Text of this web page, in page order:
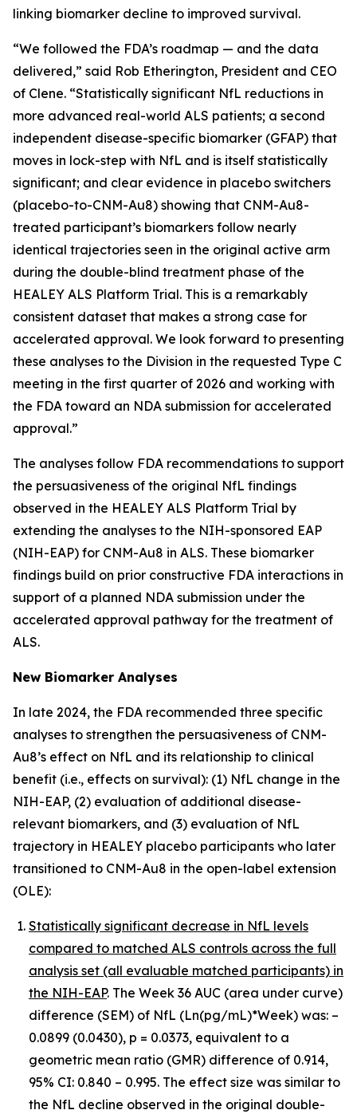
linking biomarker decline to improved survival.
“We followed the FDA’s roadmap — and the data
delivered,” said Rob Etherington, President and CEO
of Clene. “Statistically significant NfL reductions in
more advanced real-world ALS patients; a second
independent disease-specific biomarker (GFAP) that
moves in lock-step with NfL and is itself statistically
significant; and clear evidence in placebo switchers
(placebo-to-CNM-Au8) showing that CNM-Au8-
treated participant’s biomarkers follow nearly
identical trajectories seen in the original active arm
during the double-blind treatment phase of the
HEALEY ALS Platform Trial. This is a remarkably
consistent dataset that makes a strong case for
accelerated approval. We look forward to presenting
these analyses to the Division in the requested Type C
meeting in the first quarter of 2026 and working with
the FDA toward an NDA submission for accelerated
approval.”
The analyses follow FDA recommendations to support
the persuasiveness of the original NfL findings
observed in the HEALEY ALS Platform Trial by
extending the analyses to the NIH-sponsored EAP
(NIH-EAP) for CNM-Au8 in ALS. These biomarker
findings build on prior constructive FDA interactions in
support of a planned NDA submission under the
accelerated approval pathway for the treatment of
ALS.
New Biomarker Analyses
In late 2024, the FDA recommended three specific
analyses to strengthen the persuasiveness of CNM-
Au8’s effect on NfL and its relationship to clinical
benefit (i.e., effects on survival): (1) NfL change in the
NIH-EAP, (2) evaluation of additional disease-
relevant biomarkers, and (3) evaluation of NfL
trajectory in HEALEY placebo participants who later
transitioned to CNM-Au8 in the open-label extension
(OLE):
Statistically significant decrease in NfL levels
compared to matched ALS controls across the full
analysis set (all evaluable matched participants) in
the NIH-EAP. The Week 36 AUC (area under curve)
difference (SEM) of NfL (Ln(pg/mL)*Week) was: –
0.0899 (0.0430), p = 0.0373, equivalent to a
geometric mean ratio (GMR) difference of 0.914,
95% CI: 0.840 – 0.995. The effect size was similar to
the NfL decline observed in the original double-